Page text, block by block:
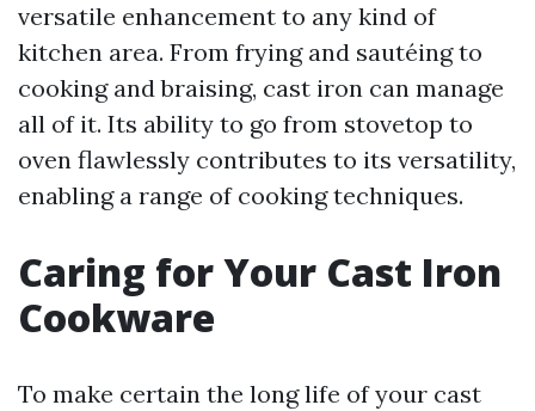
versatile enhancement to any kind of
kitchen area. From frying and sautéing to
cooking and braising, cast iron can manage
all of it. Its ability to go from stovetop to
oven flawlessly contributes to its versatility,
enabling a range of cooking techniques.
Caring for Your Cast Iron
Cookware
To make certain the long life of your cast